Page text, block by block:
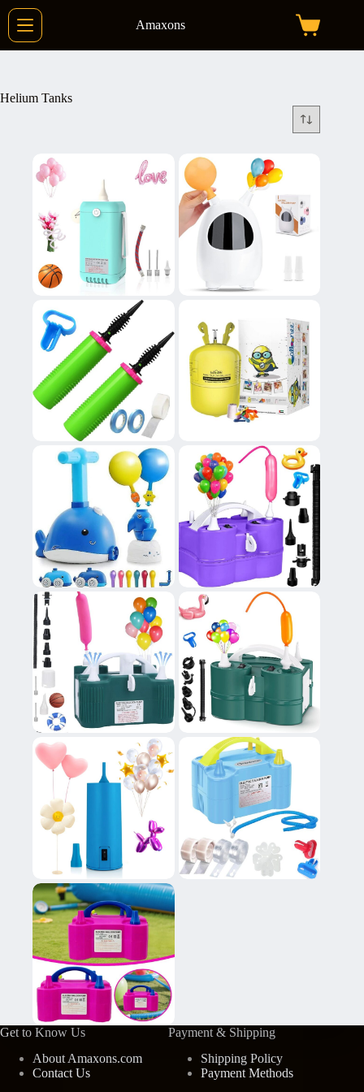
Skip
content
Amaxons
Shopping
Helium Tanks
Get to Know Us
About Amaxons.com
Contact Us
Payment & Shipping
Shipping Policy
Payment Methods